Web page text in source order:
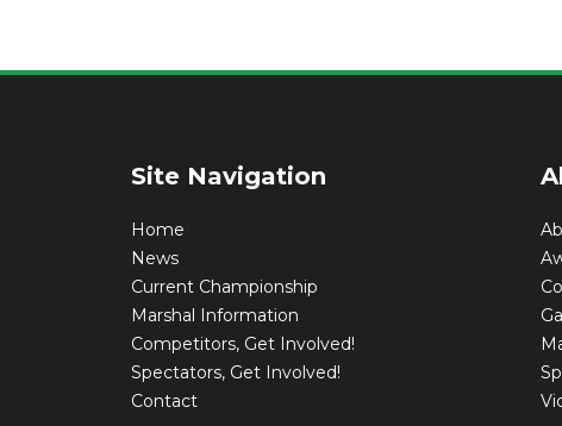
Site Navigation
Home
News
Current Championship
Marshal Information
Competitors, Get Involved!
Spectators, Get Involved!
Contact